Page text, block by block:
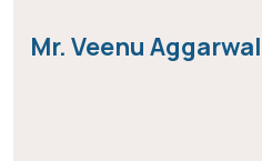
Mr. Veenu Aggarwal